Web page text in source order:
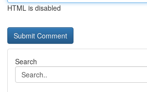
HTML is disabled
Search